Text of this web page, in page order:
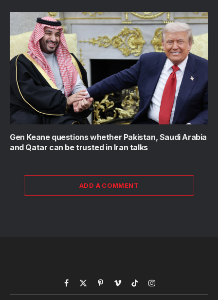
Gen Keane questions whether Pakistan, Saudi Arabia
and Qatar can be trusted in Iran talks
ADD A COMMENT
Facebook
X
PinterestVimeoTikTokInstagram